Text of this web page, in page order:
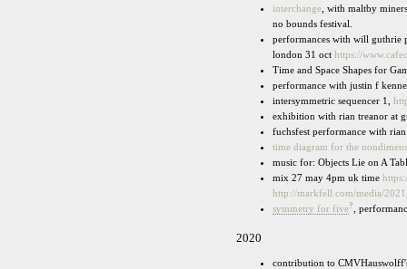
interchange , with maltby
no bounds festival.
performances with will guthrie
london 31 oct https://
Time and Space Shapes for
performance with justin f
intersymmetric sequencer 1,
exhibition with rian treanor at
fuchsfest performance with
time diagram for the
music for: Objects Lie on A
mix 27 may 4pm uk time
http://markfell.com/media/
symmetry for five? ,
2020
contribution to